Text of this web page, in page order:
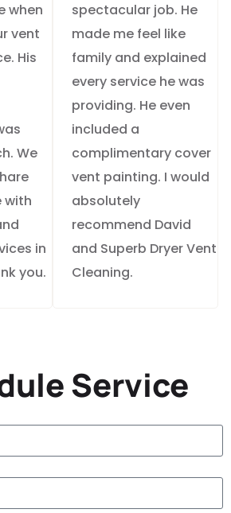
when
vent
His
We
with
in
you.
spectacular job. He
made me feel like
family and explained
every service he was
providing. He even
included a
complimentary cover
vent painting. I would
absolutely
recommend David
and Superb Dryer Vent
Cleaning.
Service